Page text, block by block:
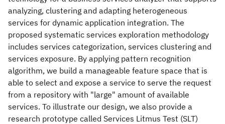
analyzing, clustering and adapting heterogeneous
services for dynamic application integration. The
proposed systematic services exploration methodology
includes services categorization, services clustering and
services exposure. By applying pattern recognition
algorithm, we build a manageable feature space that is
able to select and expose a service to serve the request
from a repository with "large" amount of available
services. To illustrate our design, we also provide a
research prototype called Services Litmus Test (SLT)